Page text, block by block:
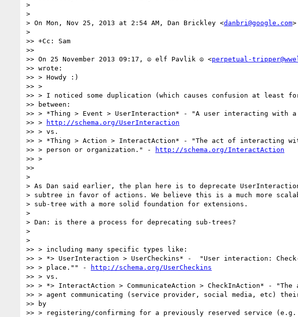
>
>
> On Mon, Nov 25, 2013 at 2:54 AM, Dan Brickley <danbri@google.com
>
>> +Cc: Sam
>>
>> On 25 November 2013 09:17, ☮ elf Pavlik ☮ <perpetual-
>> wrote:
>> > Howdy :)
>> >
>> > I noticed some duplication (which causes confusion at least
>> between:
>> > *Thing > Event > UserInteraction* - "A user interacting with a
>> >
http://schema.org/UserInteraction
>> > vs.
>> > *Thing > Action > InteractAction* - "The act of interacting
>> > person or organization." -
http://schema.org/InteractAction
>> >
>>
>
> As Dan said earlier, the plan here is to deprecate
> subtree in favor of actions. We believe this is a much more
> sub-tree with a more solid foundation for extensions.
>
> Dan: is there a process for deprecating sub-trees?
>
>
>> > including many specific types like:
>> > *> UserInteraction > UserCheckins* -  "User interaction:
>> > place."" -
http://schema.org/UserCheckins
>> > vs.
>> > *> InteractAction > CommunicateAction > CheckInAction* -
>> > agent communicating (service provider, social media, etc)
>> by
>> > registering/confirming for a previously reserved service